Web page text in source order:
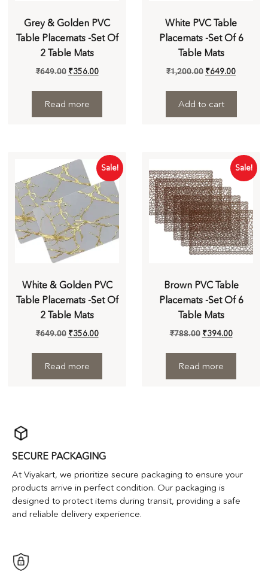
Grey & Golden PVC
Table Placemats -Set Of
2 Table Mats
₹649.00 ₹356.00
Read more
White PVC Table
Placemats -Set Of 6
Table Mats
₹1,200.00 ₹649.00
Add to cart
Sale!
White & Golden PVC
Table Placemats -Set Of
2 Table Mats
₹649.00 ₹356.00
Read more
Sale!
Brown PVC Table
Placemats -Set Of 6
Table Mats
₹788.00 ₹394.00
Read more
SECURE PACKAGING
At Viyakart, we prioritize secure packaging to ensure your
products arrive in perfect condition. Our packaging is
designed to protect items during transit, providing a safe
and reliable delivery experience.